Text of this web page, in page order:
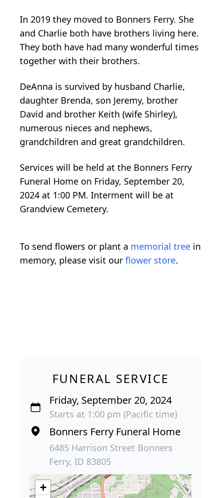
In 2019 they moved to Bonners Ferry. She
and Charlie both have brothers living here.
They both have had many wonderful times
together with their brothers.
DeAnna is survived by husband Charlie,
daughter Brenda, son Jeremy, brother
David and brother Keith (wife Shirley),
numerous nieces and nephews,
grandchildren and great grandchildren.
Services will be held at the Bonners Ferry
Funeral Home on Friday, September 20,
2024 at 1:00 PM. Interment will be at
Grandview Cemetery.
To send flowers or plant a memorial tree in
memory, please visit our flower store.
FUNERAL SERVICE
Friday, September 20, 2024
Starts at 1:00 pm (Pacific time)
Bonners Ferry Funeral Home
6485 Harrison Street Bonners
Ferry, ID 83805
+